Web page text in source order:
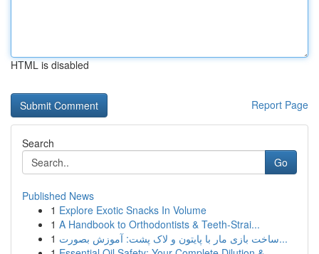
HTML is disabled
Report Page
Search
Go
Published News
1 Explore Exotic Snacks In Volume
1 A Handbook to Orthodontists & Teeth-Strai...
1
ساخت بازی مار با پایتون و لاک پشت: آموزش بصورت...